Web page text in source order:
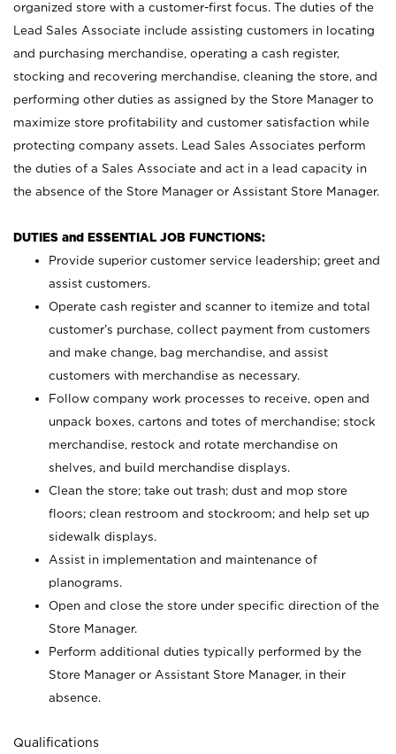
organized store with a customer-first focus. The duties of the
Lead Sales Associate include assisting customers in locating
and purchasing merchandise, operating a cash register,
stocking and recovering merchandise, cleaning the store, and
performing other duties as assigned by the Store Manager to
maximize store profitability and customer satisfaction while
protecting company assets. Lead Sales Associates perform
the duties of a Sales Associate and act in a lead capacity in
the absence of the Store Manager or Assistant Store Manager.
DUTIES and ESSENTIAL JOB FUNCTIONS:
Provide superior customer service leadership; greet and
assist customers.
Operate cash register and scanner to itemize and total
customer’s purchase, collect payment from customers
and make change, bag merchandise, and assist
customers with merchandise as necessary.
Follow company work processes to receive, open and
unpack boxes, cartons and totes of merchandise; stock
merchandise, restock and rotate merchandise on
shelves, and build merchandise displays.
Clean the store; take out trash; dust and mop store
floors; clean restroom and stockroom; and help set up
sidewalk displays.
Assist in implementation and maintenance of
planograms.
Open and close the store under specific direction of the
Store Manager.
Perform additional duties typically performed by the
Store Manager or Assistant Store Manager, in their
absence.
Qualifications